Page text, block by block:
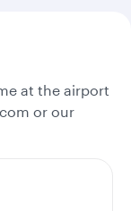
at the airport
or our